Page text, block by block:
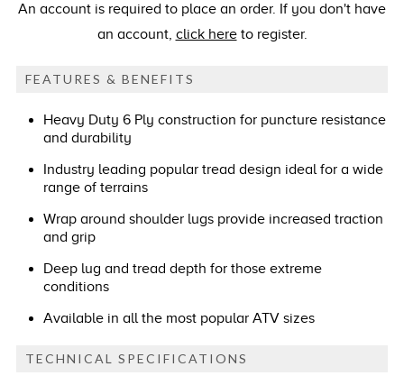
An account is required to place an order. If you don't have
an account, click hereto register.
FEATURES & BENEFITS
Heavy Duty 6 Ply construction for puncture resistance
and durability
Industry leading popular tread design ideal for a wide
range of terrains
Wrap around shoulder lugs provide increased traction
and grip
Deep lug and tread depth for those extreme
conditions
Available in all the most popular ATV sizes
TECHNICAL SPECIFICATIONS